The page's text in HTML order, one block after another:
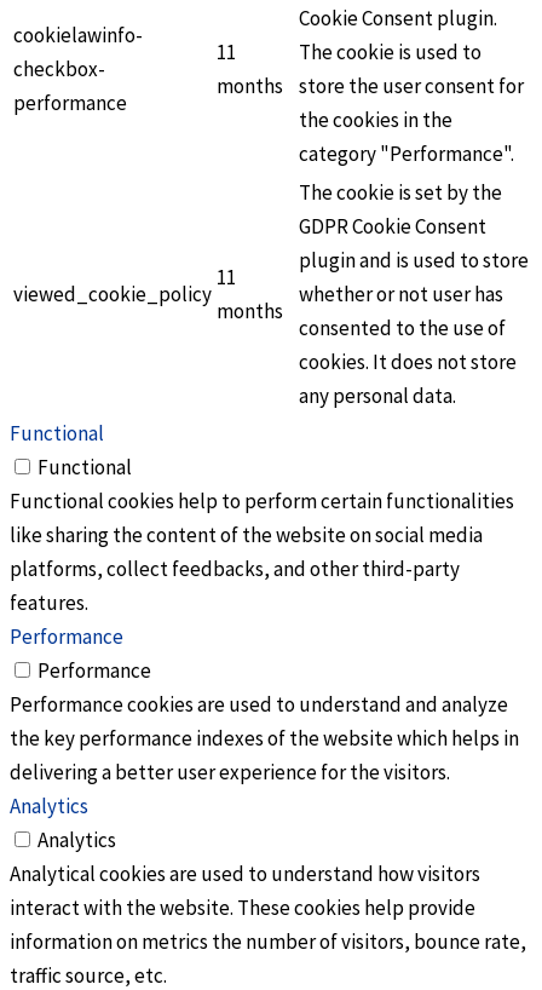
cookielawinfo-
checkbox-
performance
11
months
Cookie Consent plugin.
The cookie is used to
store the user consent for
the cookies in the
category "Performance".
viewed_cookie_policy
11
months
The cookie is set by the
GDPR Cookie Consent
plugin and is used to store
whether or not user has
consented to the use of
cookies. It does not store
any personal data.
Functional
Functional
Functional cookies help to perform certain functionalities
like sharing the content of the website on social media
platforms, collect feedbacks, and other third-party
features.
Performance
Performance
Performance cookies are used to understand and analyze
the key performance indexes of the website which helps in
delivering a better user experience for the visitors.
Analytics
Analytics
Analytical cookies are used to understand how visitors
interact with the website. These cookies help provide
information on metrics the number of visitors, bounce rate,
traffic source, etc.